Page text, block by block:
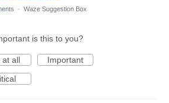
· Waze Suggestion Box
is this to you?
at all
Important